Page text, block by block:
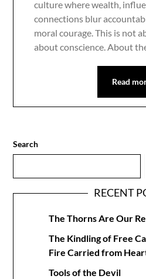
culture where wealth,
connections blur
moral courage. This is not
about conscience. About
Read
Search
RECENT
The Thorns Are Our
The Kindling of Free
Fire Carried from
Tools of the Devil